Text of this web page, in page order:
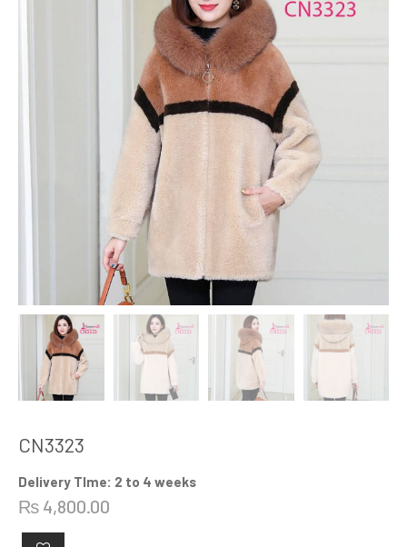
CN3323
Delivery TIme: 2 to 4 weeks
₨ 4,800.00